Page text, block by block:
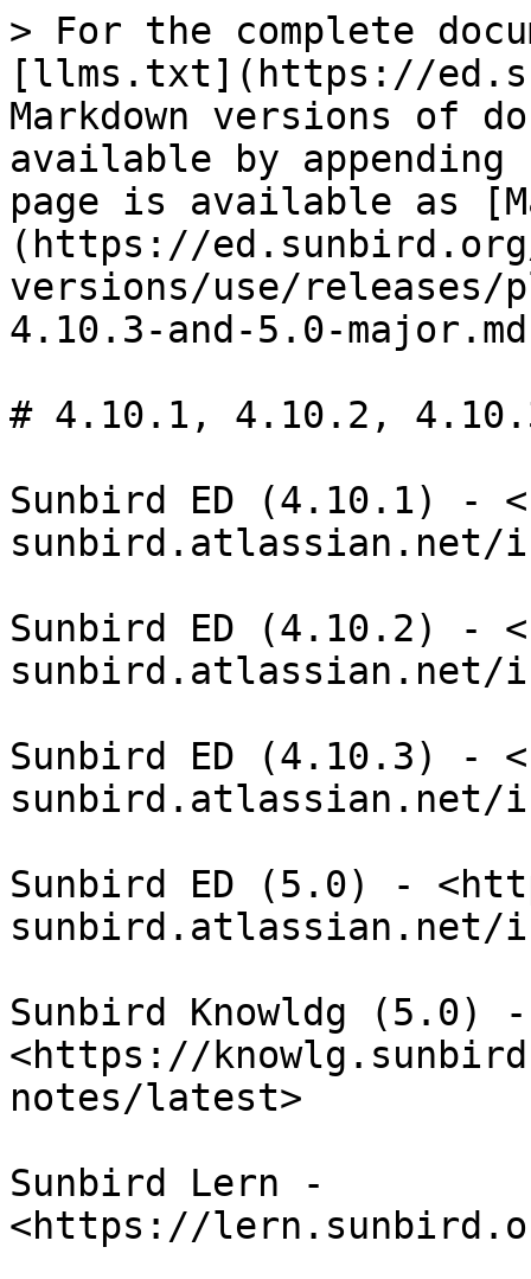
> For the complete
[llms.txt](https://
Markdown versions of
available by
page is available as
(https://
versions/use/releases/
4.10.3-and-5.0-
# 4.10.1, 4.10.2,
Sunbird ED (4.10.1) -
sunbird.atlassian.net/
Sunbird ED (4.10.2) -
sunbird.atlassian.net/
Sunbird ED (4.10.3) -
sunbird.atlassian.net/
Sunbird ED (5.0) -
sunbird.atlassian.net/
Sunbird Knowldg (5.0) -
<https://
notes/latest>
Sunbird Lern -
<https://